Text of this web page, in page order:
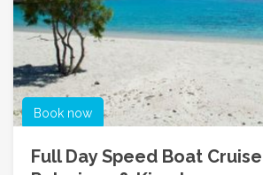
Book now
Full Day Speed Boat